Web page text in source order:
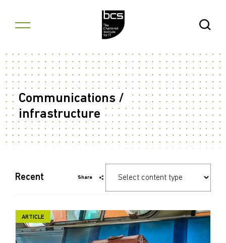
Open
Communications /
infrastructure
Recent Share
ARTICLE